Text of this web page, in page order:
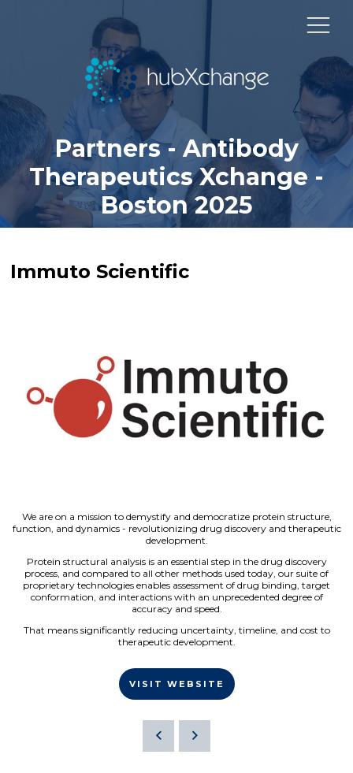
Partners - Antibody
Therapeutics Xchange -
Boston 2025
Immuto Scientific
We are on a mission to demystify and democratize protein structure,
function, and dynamics - revolutionizing drug discovery and therapeutic
development.
Protein structural analysis is an essential step in the drug discovery
process, and compared to all other methods used today, our suite of
proprietary technologies enables assessment of drug binding, target
conformation, and interactions with an unprecedented degree of
accuracy and speed.
That means significantly reducing uncertainty, timeline, and cost to
therapeutic development.
VISIT WEBSITE